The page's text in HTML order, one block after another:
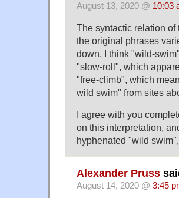
August 13, 2020 @ 10:03
The syntactic relation
the original phrases
down. I think "wild-
"slow-roll", which
"free-climb", which
wild swim" from sites
I agree with you
on this interpretation,
hyphenated "wild
Alexander Pruss
August 14, 2020 @ 3:45